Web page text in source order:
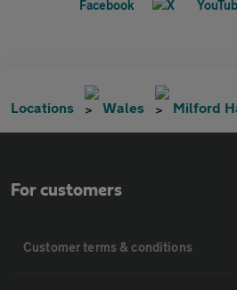
Locations Wales Milford
For customers
Customer terms & conditions